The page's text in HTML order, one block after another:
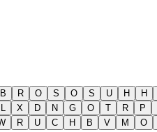
B R O S O S U H H
L X D N G O T R P
R U C H B V M O